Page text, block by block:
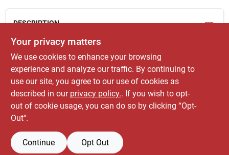
DESCRIPTION
WARNING: This product can expose you to chemicals
including lead, which is known to the State of
California to cause cancer. For more information, go
www.P65Warnings.ca.gov
SPECIFICATIONS
Your privacy matters
We use cookies to enhance your browsing
experience and analyze our traffic. By continuing to
use our site, you agree to our use of cookies as
described in our privacy policy.. If you wish to opt-
out of cookie usage, you can do so by clicking “Opt-
Out".
Continue Opt Out